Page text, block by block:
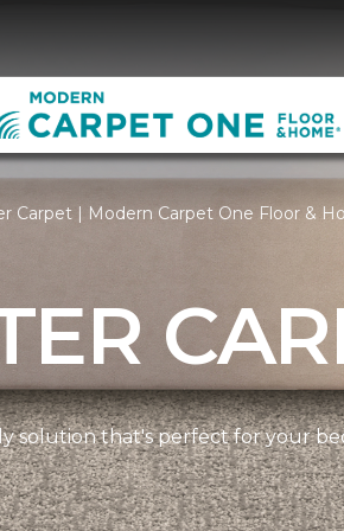
Carpet | Modern Carpet One Floor &
solution that's perfect for your